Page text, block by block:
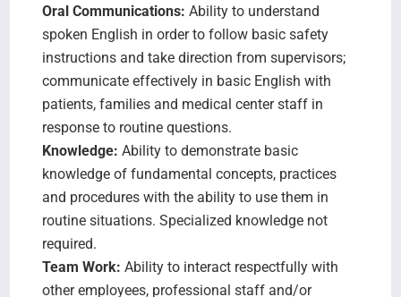
Oral Communications: Ability to understand
spoken English in order to follow basic safety
instructions and take direction from supervisors;
communicate effectively in basic English with
patients, families and medical center staff in
response to routine questions.
Knowledge: Ability to demonstrate basic
knowledge of fundamental concepts, practices
and procedures with the ability to use them in
routine situations. Specialized knowledge not
required.
Team Work: Ability to interact respectfully with
other employees, professional staff and/or